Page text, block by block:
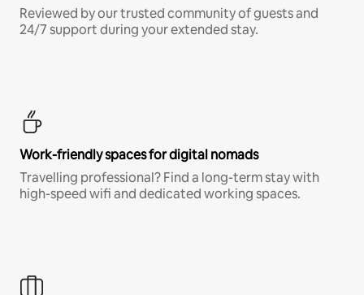
Reviewed by our trusted community of guests and
24/7 support during your extended stay.
Work-friendly spaces for digital nomads
Travelling professional? Find a long-term stay with
high-speed wifi and dedicated working spaces.